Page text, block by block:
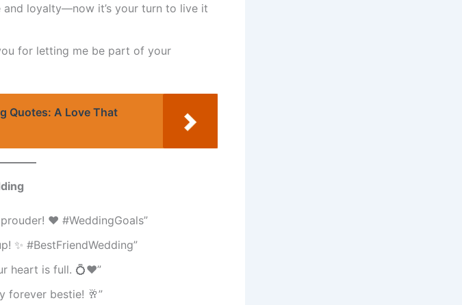
and loyalty—now it’s your turn to live it
for letting me be part of your
Quotes: A Love That
❤️ #WeddingGoals”
✨ #BestFriendWedding”
heart is full. 💍❤️”
forever bestie! 🥂”